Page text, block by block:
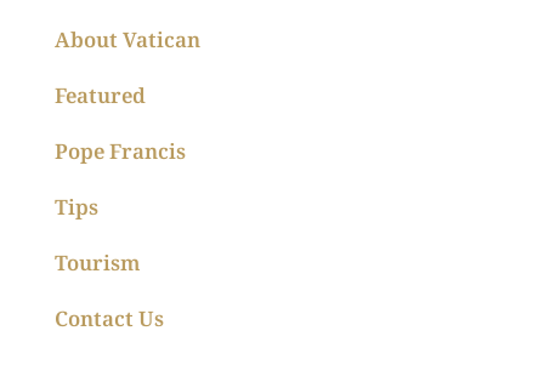
About Vatican
Featured
Pope Francis
Tips
Tourism
Contact Us